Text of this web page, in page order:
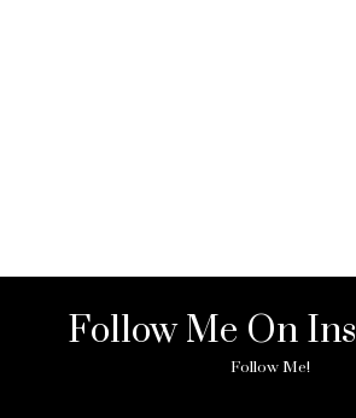
Follow Me On
Follow Me!